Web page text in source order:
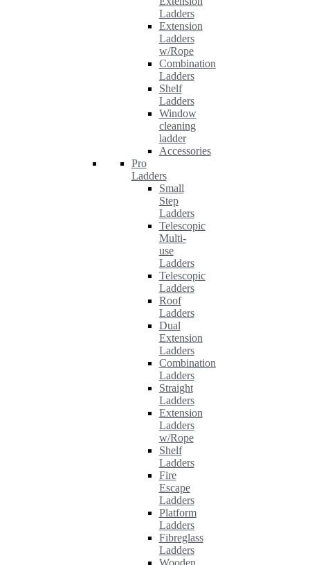
Ladders
Extension
Ladders
w/Rope
Combination
Ladders
Shelf
Ladders
Window
cleaning
ladder
Accessories
Pro
Ladders
Small
Step
Ladders
Telescopic
Multi-
use
Ladders
Telescopic
Ladders
Roof
Ladders
Dual
Extension
Ladders
Combination
Ladders
Straight
Ladders
Extension
Ladders
w/Rope
Shelf
Ladders
Fire
Escape
Ladders
Platform
Ladders
Fibreglass
Ladders
Wooden